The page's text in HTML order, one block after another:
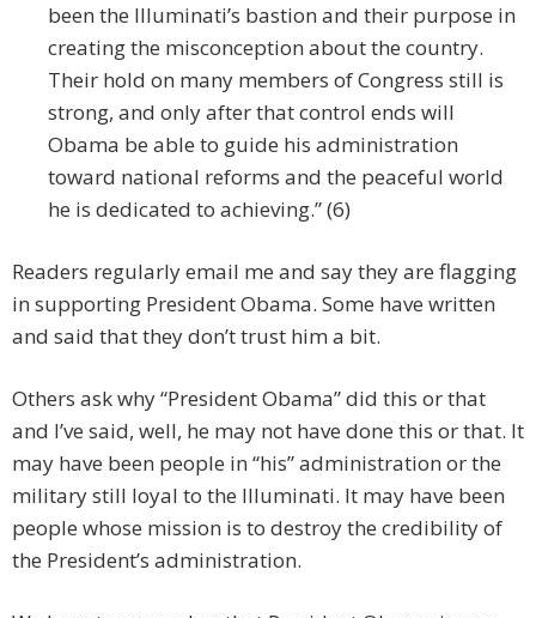
been the Illuminati’s bastion and their purpose in
creating the misconception about the country.
Their hold on many members of Congress still is
strong, and only after that control ends will
Obama be able to guide his administration
toward national reforms and the peaceful world
he is dedicated to achieving.” (6)
Readers regularly email me and say they are flagging
in supporting President Obama. Some have written
and said that they don’t trust him a bit.
Others ask why “President Obama” did this or that
and I’ve said, well, he may not have done this or that. It
may have been people in “his” administration or the
military still loyal to the Illuminati. It may have been
people whose mission is to destroy the credibility of
the President’s administration.